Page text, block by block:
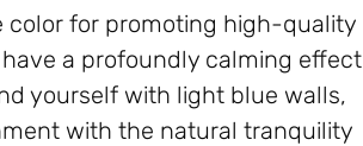
color for promoting high-quality
a profoundly calming effect
yourself with light blue walls,
with the natural tranquility